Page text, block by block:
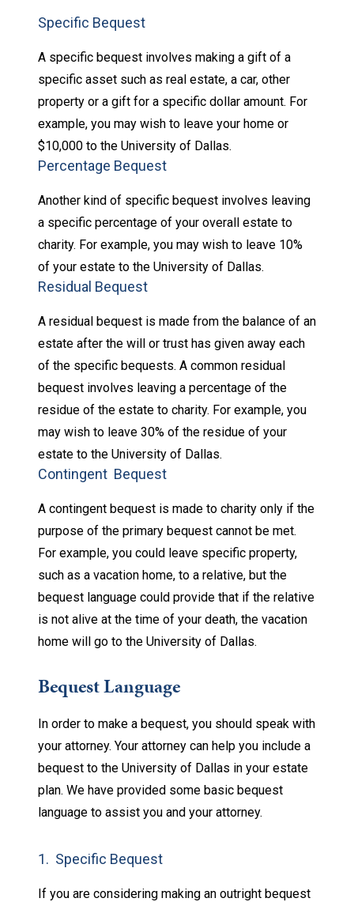
Specific Bequest
A specific bequest involves making a gift of a
specific asset such as real estate, a car, other
property or a gift for a specific dollar amount. For
example, you may wish to leave your home or
$10,000 to the University of Dallas.
Percentage Bequest
Another kind of specific bequest involves leaving
a specific percentage of your overall estate to
charity. For example, you may wish to leave 10%
of your estate to the University of Dallas.
Residual Bequest
A residual bequest is made from the balance of an
estate after the will or trust has given away each
of the specific bequests. A common residual
bequest involves leaving a percentage of the
residue of the estate to charity. For example, you
may wish to leave 30% of the residue of your
estate to the University of Dallas.
Contingent Bequest
A contingent bequest is made to charity only if the
purpose of the primary bequest cannot be met.
For example, you could leave specific property,
such as a vacation home, to a relative, but the
bequest language could provide that if the relative
is not alive at the time of your death, the vacation
home will go to the University of Dallas.
Bequest Language
In order to make a bequest, you should speak with
your attorney. Your attorney can help you include a
bequest to the University of Dallas in your estate
plan. We have provided some basic bequest
language to assist you and your attorney.
1. Specific Bequest
If you are considering making an outright bequest